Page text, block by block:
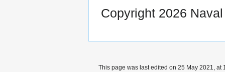
Copyright 2026
This page was last edited on 25 May 2021, at